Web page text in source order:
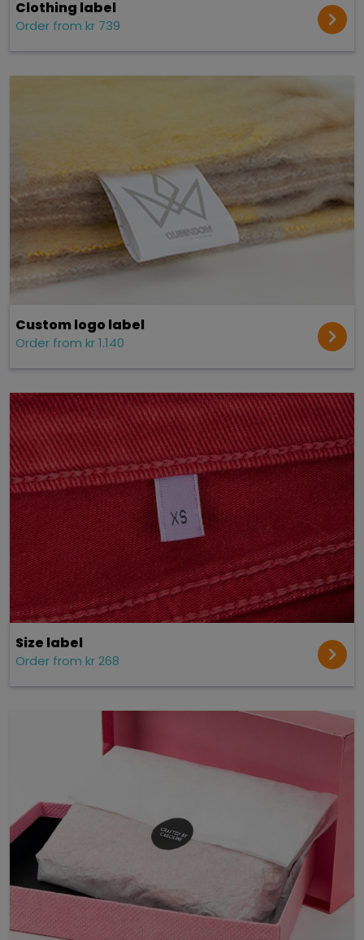
Clothing label
Order from kr 739
Custom logo label
Order from kr 1.140
Size label
Order from kr 268